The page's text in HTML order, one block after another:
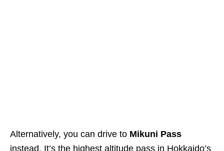
Alternatively, you can drive to Mikuni Pass
instead. It’s the highest altitude pass in Hokkaido’s